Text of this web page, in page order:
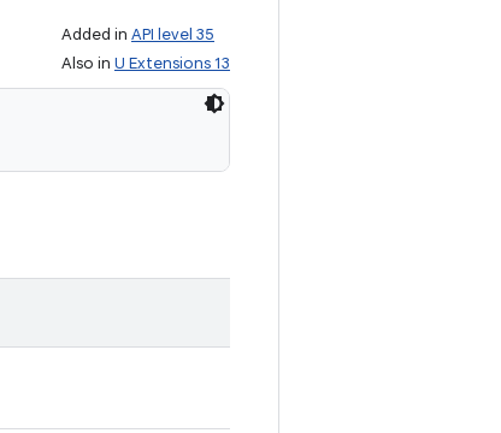
Added in API level 35
Also in U Extensions 13